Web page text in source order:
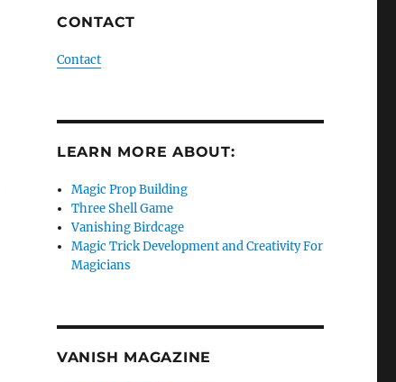
CONTACT
Contact
LEARN MORE ABOUT:
Magic Prop Building
Three Shell Game
Vanishing Birdcage
Magic Trick Development and Creativity For
Magicians
VANISH MAGAZINE